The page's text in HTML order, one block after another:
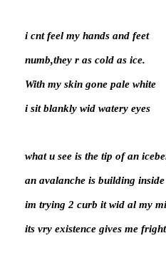
i cnt feel my hands and feet
numb,they r as cold as ice.
With my skin gone pale white
i sit blankly wid watery eyes
what u see is the tip of an
an avalanche is building inside
im trying 2 curb it wid al my
its vry existence gives me fright